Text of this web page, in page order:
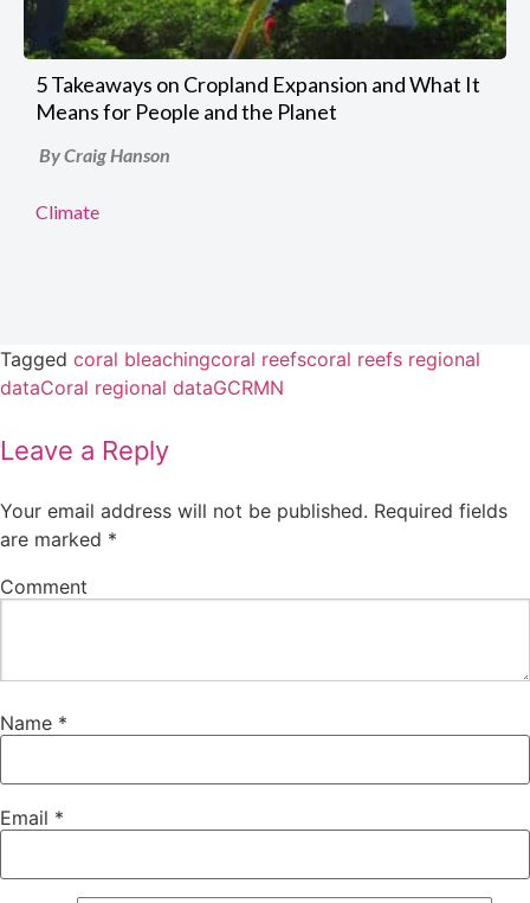
5 Takeaways on Cropland Expansion and What It
Means for People and the Planet
By Craig Hanson
Climate
Tagged coral bleachingcoral reefscoral reefs regional
dataCoral regional dataGCRMN
Leave a Reply
Your email address will not be published. Required fields
are marked *
Comment
Name *
Email *